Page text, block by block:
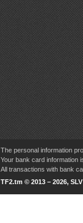
The personal information
Your bank card information
All transactions with bank
TF2.tm © 2013 – 2026,